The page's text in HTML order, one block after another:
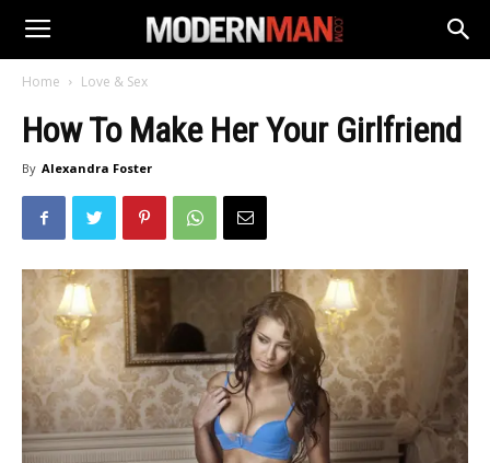
Home Love & Sex
How To Make Her Your Girlfriend
By Alexandra Foster